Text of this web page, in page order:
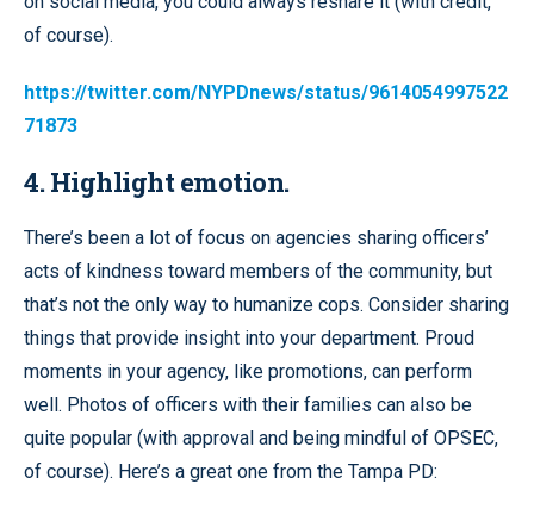
of course).
https://twitter.com/NYPDnews/status/9614054997522
71873
4. Highlight emotion.
There’s been a lot of focus on agencies sharing officers’
acts of kindness toward members of the community, but
that’s not the only way to humanize cops. Consider sharing
things that provide insight into your department. Proud
moments in your agency, like promotions, can perform
well. Photos of officers with their families can also be
quite popular (with approval and being mindful of OPSEC,
of course). Here’s a great one from the Tampa PD: